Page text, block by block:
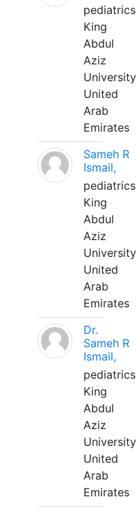
pediatrics
King
Abdul
Aziz
University
United
Arab
Emirates
Sameh R
Ismail,
pediatrics
King
Abdul
Aziz
University
United
Arab
Emirates
Dr.
Sameh R
Ismail,
pediatrics
King
Abdul
Aziz
University
United
Arab
Emirates